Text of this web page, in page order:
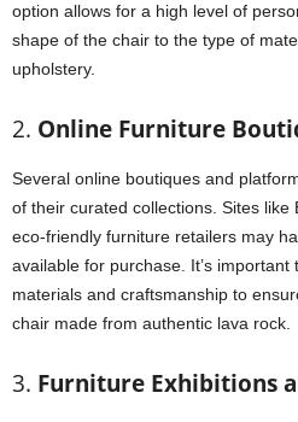
option allows for a high level of
shape of the chair to the type of
upholstery.
2. Online Furniture
Several online boutiques and
of their curated collections. Sites like
eco-friendly furniture retailers may
available for purchase. It’s
materials and craftsmanship to
chair made from authentic lava rock.
3. Furniture Exhibitions